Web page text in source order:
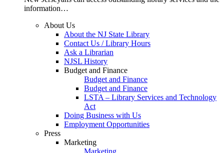
information…
About Us
About the NJ State Library
Contact Us / Library Hours
Ask a Librarian
NJSL History
Budget and Finance
Budget and Finance
Budget and Finance
LSTA – Library Services and Technology
Act
Doing Business with Us
Employment Opportunities
Press
Marketing
Marketing